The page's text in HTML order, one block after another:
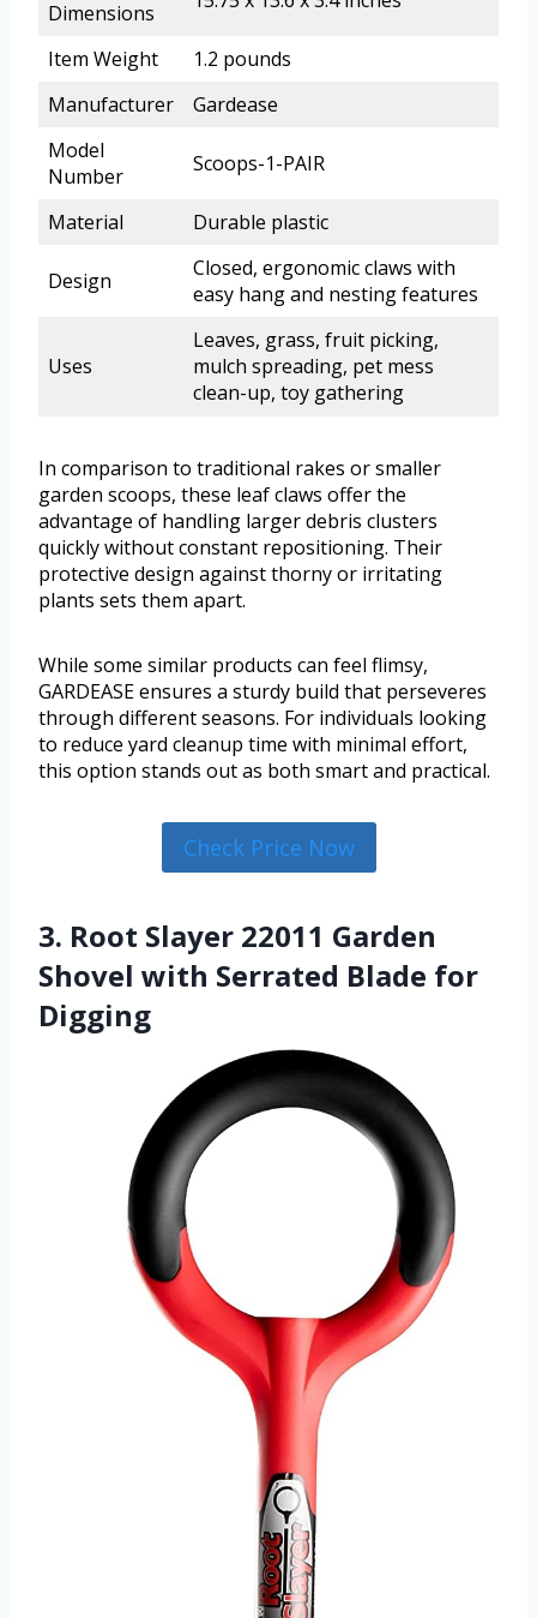
Dimensions
Item Weight
1.2 pounds
Manufacturer
Gardease
Model
Number
Scoops-1-PAIR
Material Durable plastic
Design
Closed, ergonomic claws with
easy hang and nesting features
Uses
Leaves, grass, fruit picking,
mulch spreading, pet mess
clean-up, toy gathering
In comparison to traditional rakes or smaller
garden scoops, these leaf claws offer the
advantage of handling larger debris clusters
quickly without constant repositioning. Their
protective design against thorny or irritating
plants sets them apart.
While some similar products can feel flimsy,
GARDEASE ensures a sturdy build that perseveres
through different seasons. For individuals looking
to reduce yard cleanup time with minimal effort,
this option stands out as both smart and practical.
Check Price Now
3. Root Slayer 22011 Garden
Shovel with Serrated Blade for
Digging